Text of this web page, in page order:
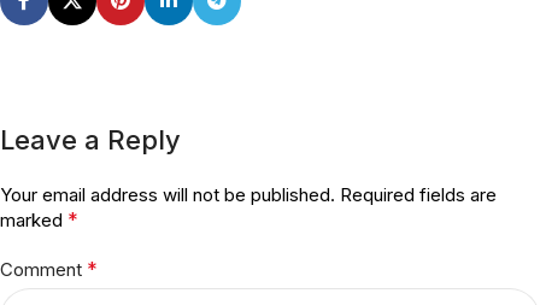
Leave a Reply
Your email address will not be published. Required fields are
marked *
Comment *